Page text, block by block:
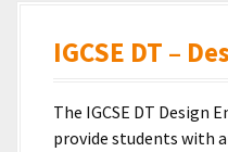
IGCSE DT –
The IGCSE DT Design
provide students with